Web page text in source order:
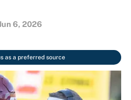
6, 2026
as a preferred source